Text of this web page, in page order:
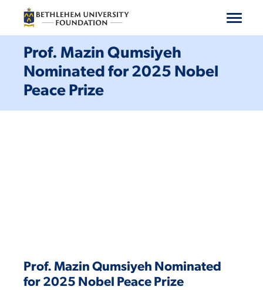
Machen Sie mit
Unterstützen Sie ein Programm
Prof. Mazin Qumsiyeh
Nominated for 2025 Nobel
Peace Prize
Prof. Mazin Qumsiyeh Nominated
for 2025 Nobel Peace Prize